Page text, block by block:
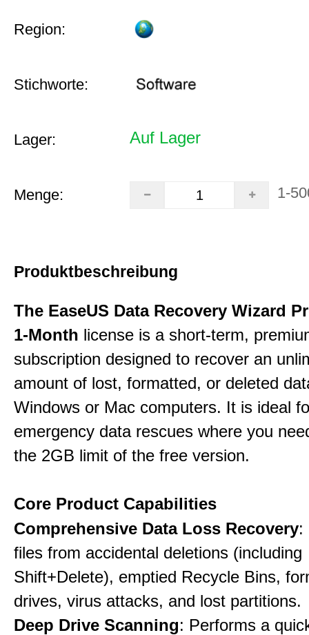
Region:
Stichworte:
Lager: Auf Lager
Menge: 1-
Produktbeschreibung
The EaseUS Data Recovery Wizard
1-Month license is a short-term,
subscription designed to recover an
amount of lost, formatted, or deleted
Windows or Mac computers. It is ideal
emergency data rescues where you
the 2GB limit of the free version.
Core Product Capabilities
Comprehensive Data Loss Recovery:
files from accidental deletions (including
Shift+Delete), emptied Recycle Bins,
drives, virus attacks, and lost partitions.
Deep Drive Scanning: Performs a